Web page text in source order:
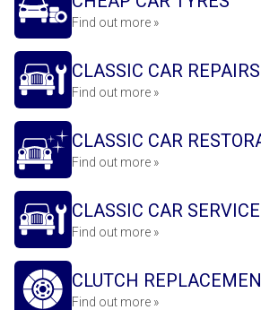
Find out more »
CLASSIC CAR REPAIRS
Find out more »
CLASSIC CAR
Find out more »
CLASSIC CAR SERVICE
Find out more »
CLUTCH
Find out more »